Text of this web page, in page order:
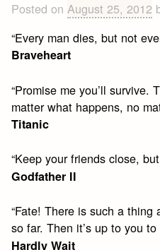
Posted onAugust 25, 2012
“Every man dies, but not
Braveheart
“Promise me you’ll survive.
matter what happens, no
Titanic
“Keep your friends close,
Godfather II
“Fate! There is such a
so far. Then it’s up to you
Hardly Wait